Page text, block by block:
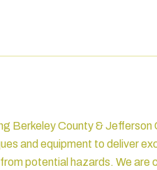
Berkeley County & Jefferson
and equipment to deliver
potential hazards. We are